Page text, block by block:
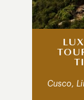
Cusco,